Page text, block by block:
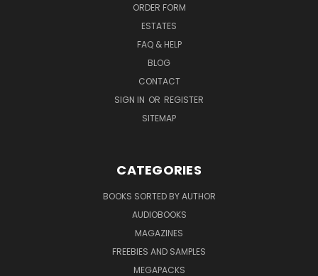
ORDER FORM
ESTATES
FAQ & HELP
BLOG
CONTACT
SIGN IN OR REGISTER
SITEMAP
CATEGORIES
BOOKS SORTED BY AUTHOR
AUDIOBOOKS
MAGAZINES
FREEBIES AND SAMPLES
MEGAPACKS